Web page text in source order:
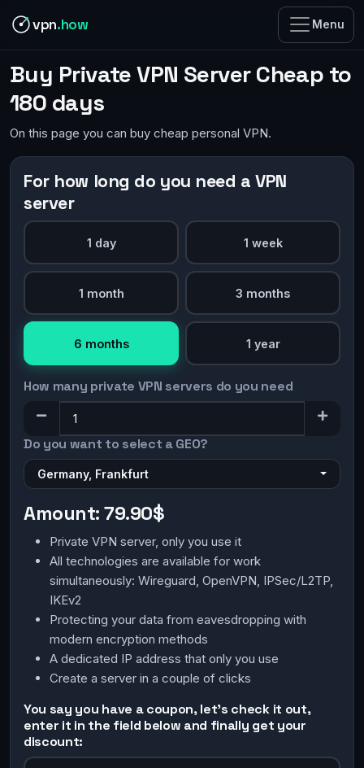
vpn.how Menu
Buy Private VPN Server Cheap to
180 days
On this page you can buy cheap personal VPN.
For how long do you need a VPN
server
1 day 1 week
1 month 3 months
6 months 1 year
How many private VPN servers do you need
Do you want to select a GEO?
Germany, Frankfurt
Amount:79.90$
Private VPN server, only you use it
All technologies are available for work
simultaneously: Wireguard, OpenVPN, IPSec/L2TP,
IKEv2
Protecting your data from eavesdropping with
modern encryption methods
A dedicated IP address that only you use
Create a server in a couple of clicks
You say you have a coupon, let's check it out,
enter it in the field below and finally get your
discount: